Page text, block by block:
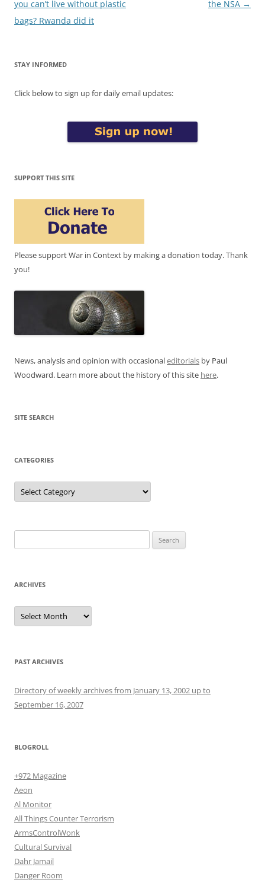
navigation
you can’t live without plastic
bags? Rwanda did it
the NSA →
STAY INFORMED
Click below to sign up for daily email updates:
SUPPORT THIS SITE
Please support War in Context by making a donation today. Thank
you!
News, analysis and opinion with occasionaleditorials by Paul
Woodward. Learn more about the history of this site here.
SITE SEARCH
CATEGORIES
Categories
for:
ARCHIVES
Archives
PAST ARCHIVES
Directory of weekly archives from January 13, 2002 up to
September 16, 2007
BLOGROLL
+972 Magazine
Aeon
Al Monitor
All Things Counter Terrorism
ArmsControlWonk
Cultural Survival
Dahr Jamail
Danger Room